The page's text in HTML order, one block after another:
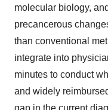
molecular biology,
precancerous
than conventional
integrate into
minutes to conduct
and widely
gap in the current